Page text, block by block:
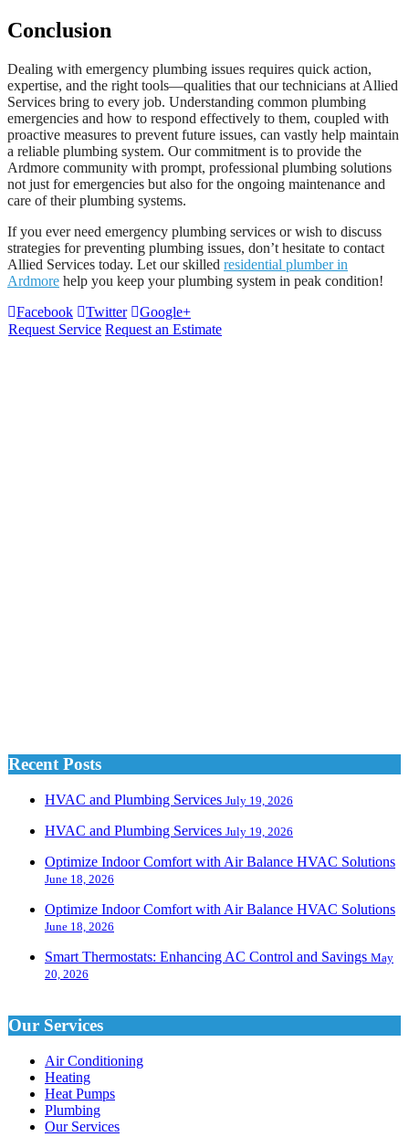
Conclusion
Dealing with emergency plumbing issues requires quick action,
expertise, and the right tools—qualities that our technicians at Allied
Services bring to every job. Understanding common plumbing
emergencies and how to respond effectively to them, coupled with
proactive measures to prevent future issues, can vastly help maintain
a reliable plumbing system. Our commitment is to provide the
Ardmore community with prompt, professional plumbing solutions
not just for emergencies but also for the ongoing maintenance and
care of their plumbing systems.
If you ever need emergency plumbing services or wish to discuss
strategies for preventing plumbing issues, don’t hesitate to contact
Allied Services today. Let our skilled residential plumber in
Ardmore help you keep your plumbing system in peak condition!
Facebook
Twitter
Google+
Request Service Request an Estimate
Recent Posts
HVAC and Plumbing Services July 19, 2026
HVAC and Plumbing Services July 19, 2026
Optimize Indoor Comfort with Air Balance HVAC Solutions
June 18, 2026
Optimize Indoor Comfort with Air Balance HVAC Solutions
June 18, 2026
Smart Thermostats: Enhancing AC Control and Savings May
20, 2026
Our Services
Air Conditioning
Heating
Heat Pumps
Plumbing
Our Services